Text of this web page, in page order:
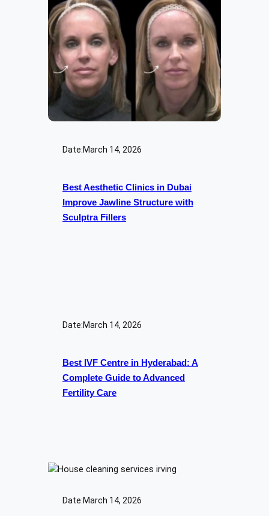
Date:March 14, 2026
Best Aesthetic Clinics in Dubai
Improve Jawline Structure with
Sculptra Fillers
Date:March 14, 2026
Best IVF Centre in Hyderabad: A
Complete Guide to Advanced
Fertility Care
Date:March 14, 2026